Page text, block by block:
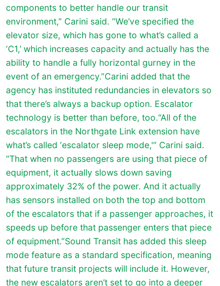
components to better handle our transit
environment,” Carini said. “We’ve specified the
elevator size, which has gone to what’s called a
‘C1,’ which increases capacity and actually has the
ability to handle a fully horizontal gurney in the
event of an emergency.”Carini added that the
agency has instituted redundancies in elevators so
that there’s always a backup option. Escalator
technology is better than before, too.“All of the
escalators in the Northgate Link extension have
what’s called ‘escalator sleep mode,'” Carini said.
“That when no passengers are using that piece of
equipment, it actually slows down saving
approximately 32% of the power. And it actually
has sensors installed on both the top and bottom
of the escalators that if a passenger approaches, it
speeds up before that passenger enters that piece
of equipment.”Sound Transit has added this sleep
mode feature as a standard specification, meaning
that future transit projects will include it. However,
the new escalators aren’t set to go into a deeper